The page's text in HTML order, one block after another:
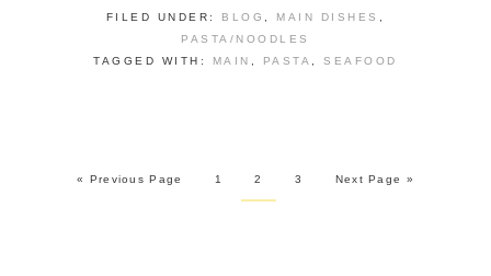
FILED UNDER: BLOG MAIN DISHES
PASTA/NOODLES
TAGGED WITH:
MAIN PASTA ,SEAFOOD
« Previous Page 1 2 3 Next Page »